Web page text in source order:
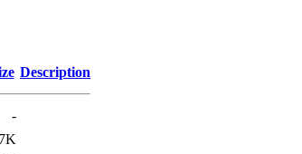
Description
-